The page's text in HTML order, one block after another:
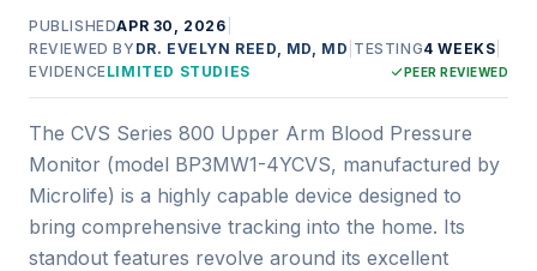
PUBLISHEDAPR 30, 2026
REVIEWED BY DR. EVELYN REED, MD, MD TESTING4 WEEKS
EVIDENCELIMITED STUDIES PEER REVIEWED
The CVS Series 800 Upper Arm Blood Pressure
Monitor (model BP3MW1-4YCVS, manufactured by
Microlife) is a highly capable device designed to
bring comprehensive tracking into the home. Its
standout features revolve around its excellent